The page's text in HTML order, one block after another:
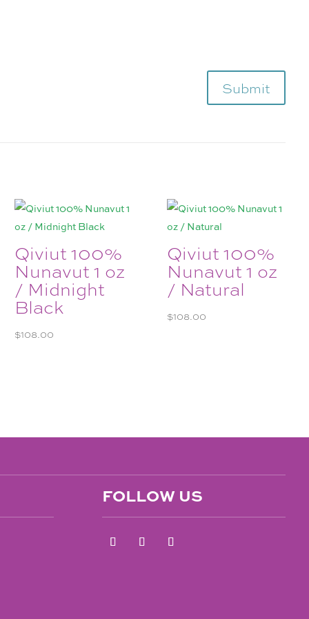
Submit
Qiviut 100%
Nunavut 1 oz
/ Midnight
Black
$108.00
Qiviut 100%
Nunavut 1 oz
/ Natural
$108.00
FOLLOW US